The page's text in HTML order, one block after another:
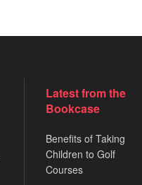
Latest from the
Bookcase
Benefits of Taking
Children to Golf
Courses